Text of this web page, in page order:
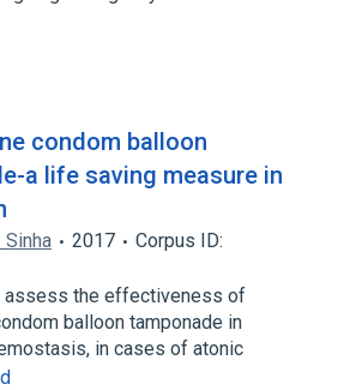
condom balloon
a life saving measure in
Sinha 2017
Corpus ID:
assess the effectiveness of
balloon tamponade in
in cases of atonic